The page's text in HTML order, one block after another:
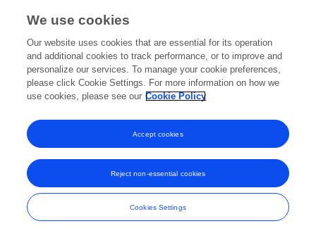
Frontiers In and Loop are registered trade marks of Frontiers Media SA.
and Conditions
We use cookies
Our website uses cookies that are essential for its operation
and additional cookies to track performance, or to improve and
personalize our services. To manage your cookie preferences,
please click Cookie Settings. For more information on how we
use cookies, please see our Cookie Policy
Cookies Settings
Reject non-essential cookies
Accept cookies